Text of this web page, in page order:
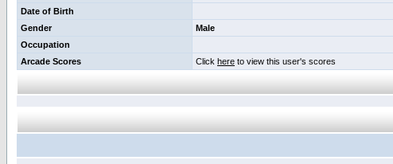
Date of Birth
Gender
Male
Occupation
Arcade Scores
Click here to view this user's scores